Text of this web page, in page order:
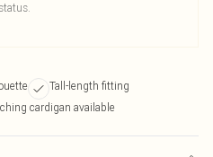
Tall-length fitting
cardigan available